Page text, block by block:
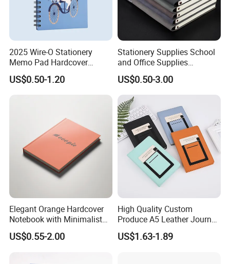
2025 Wire-O Stationery
Memo Pad Hardcover
Writing Diary Notebook
Printing
US$0.50-1.20
Stationery Supplies School
and Office Supplies
Corporate Gift Set Spiral
Journal Notebook
US$0.50-3.00
Elegant Orange Hardcover
Notebook with Minimalist
Design for Note-Taking
US$0.55-2.00
High Quality Custom
Produce A5 Leather Journal
Notebook with Pocket
US$1.63-1.89